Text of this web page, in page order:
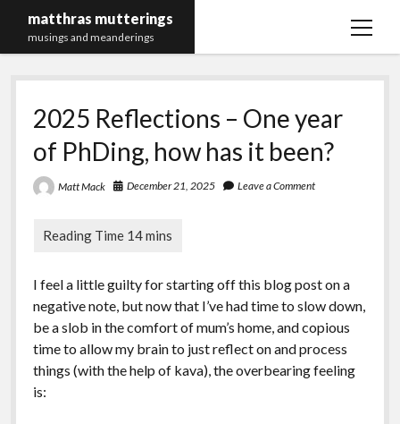
matthras mutterings
musings and meanderings
open
Maths Merch Links
2025 Reflections – One year
of PhDing, how has it been?
Matt Mack December 21, 2025 Leave a Comment
I feel a little guilty for starting off this blog post on a
negative note, but now that I’ve had time to slow down,
be a slob in the comfort of mum’s home, and copious
time to allow my brain to just reflect on and process
things (with the help of kava), the overbearing feeling
is: